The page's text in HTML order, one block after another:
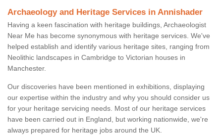
Archaeology and Heritage Services in Annishader
Having a keen fascination with heritage buildings, Archaeologist
Near Me has become synonymous with heritage services. We've
helped establish and identify various heritage sites, ranging from
Neolithic landscapes in Cambridge to Victorian houses in
Manchester.
Our discoveries have been mentioned in exhibitions, displaying
our expertise within the industry and why you should consider us
for your heritage servicing needs. Most of our heritage services
have been carried out in England, but working nationwide, we're
always prepared for heritage jobs around the UK.